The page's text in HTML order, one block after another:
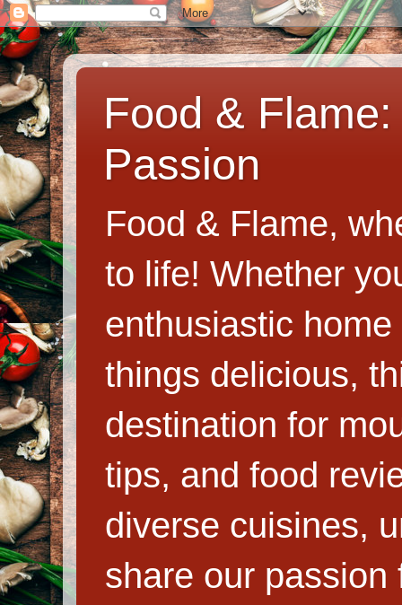
Food &
Passion
Food & Flame,
to life! Whether
enthusiastic
things delicious,
destination for
tips, and food
diverse cuisines,
share our